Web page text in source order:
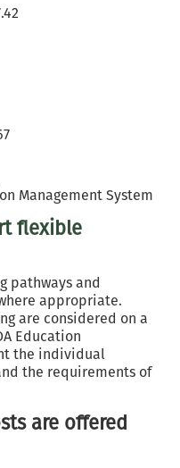
Management System
flexible
pathways and
appropriate.
are considered on a
Education
the individual
the requirements of
are offered